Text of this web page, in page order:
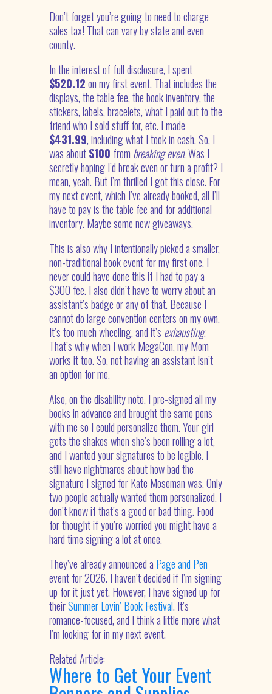
Don’t forget you’re going to need to charge
sales tax! That can vary by state and even
county.
In the interest of full disclosure, I spent
$520.12on my first event. That includes the
displays, the table fee, the book inventory, the
stickers, labels, bracelets, what I paid out to the
friend who I sold stuff for, etc. I made
$431.99, including what I took in cash. So, I
was about$100 from breaking even. Was I
secretly hoping I’d break even or turn a profit? I
mean, yeah. But I’m thrilled I got this close. For
my next event, which I’ve already booked, all I’ll
have to pay is the table fee and for additional
inventory. Maybe some new giveaways.
This is also why I intentionally picked a smaller,
non-traditional book event for my first one. I
never could have done this if I had to pay a
$300 fee. I also didn’t have to worry about an
assistant’s badge or any of that. Because I
cannot do large convention centers on my own.
It’s too much wheeling, and it’s exhausting.
That’s why when I work MegaCon, my Mom
works it too. So, not having an assistant isn’t
an option for me.
Also, on the disability note. I pre-signed all my
books in advance and brought the same pens
with me so I could personalize them. Your girl
gets the shakes when she’s been rolling a lot,
and I wanted your signatures to be legible. I
still have nightmares about how bad the
signature I signed for Kate Moseman was. Only
two people actually wanted them personalized. I
don’t know if that’s a good or bad thing. Food
for thought if you’re worried you might have a
hard time signing a lot at once.
They’ve already announced a Page and Pen
event for 2026. I haven’t decided if I’m signing
up for it just yet. However, I have signed up for
theirSummer Lovin’ Book Festival. It’s
romance-focused, and I think a little more what
I’m looking for in my next event.
Related Article:
Where to Get Your Event